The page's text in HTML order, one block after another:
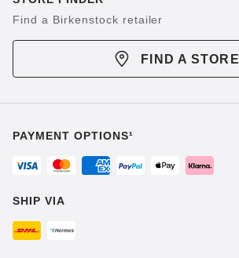
Find a Birkenstock retailer
FIND A STORE
PAYMENT OPTIONS¹
SHIP VIA